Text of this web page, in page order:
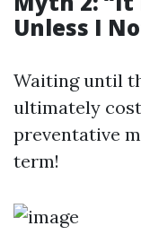
Unless I
Waiting until
ultimately
preventative
term!